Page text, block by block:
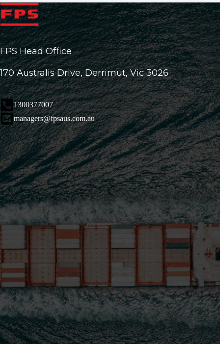
FPS Head Office
170 Australis Drive, Derrimut, Vic 3026
1300377007
managers@fpsaus.com.au